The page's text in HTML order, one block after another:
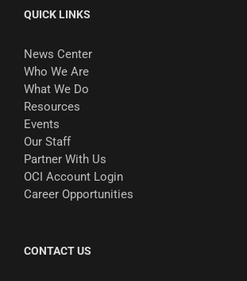
QUICK LINKS
News Center
Who We Are
What We Do
Resources
Events
Our Staff
Partner With Us
OCI Account Login
Career Opportunities
CONTACT US